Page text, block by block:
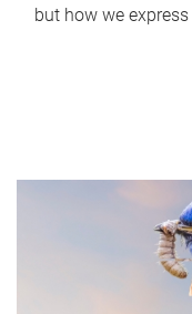
but how we